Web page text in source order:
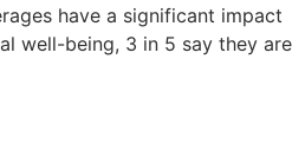
have a significant impact
well-being, 3 in 5 say they are